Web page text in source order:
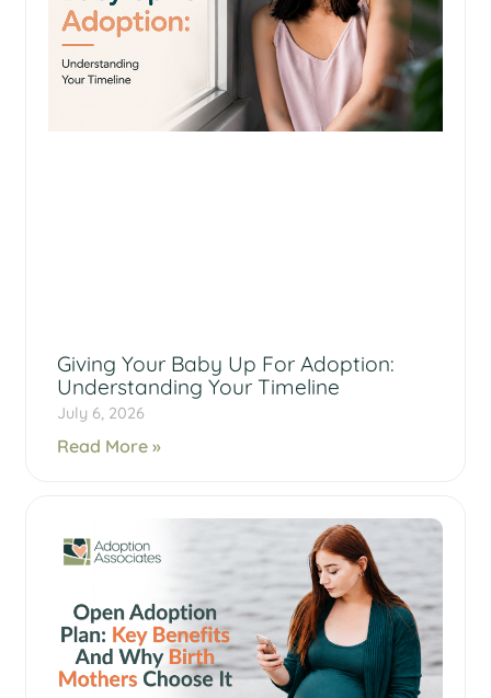
Giving Your Baby Up For Adoption:
Understanding Your Timeline
July 6, 2026
Read More »